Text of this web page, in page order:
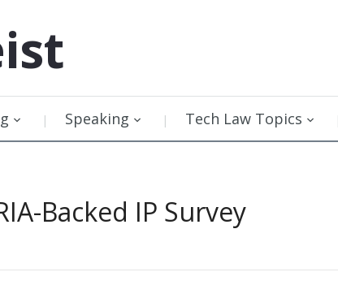
Speaking Tech Law Topics
Backed IP Survey